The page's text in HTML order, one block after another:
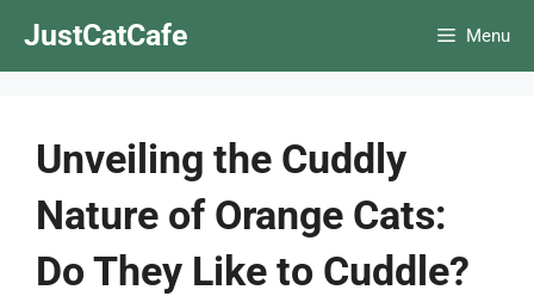
JustCatCafe Menu
Unveiling the Cuddly
Nature of Orange Cats:
Do They Like to Cuddle?